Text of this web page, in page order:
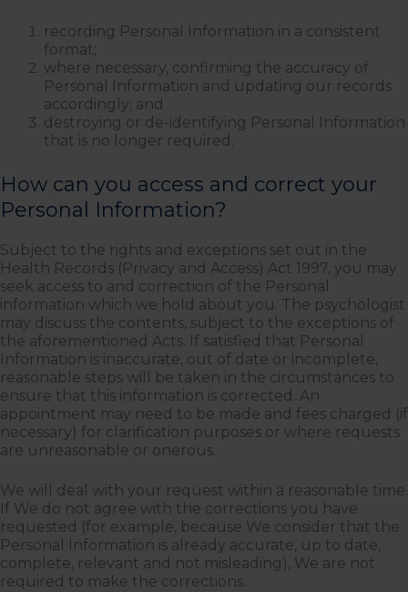
recording Personal Information in a consistent
format;
where necessary, confirming the accuracy of
Personal Information and updating our records
accordingly; and
destroying or de-identifying Personal Information
that is no longer required.
How can you access and correct your
Personal Information?
Subject to the rights and exceptions set out in the
Health Records (Privacy and Access) Act 1997, you may
seek access to and correction of the Personal
information which we hold about you. The psychologist
may discuss the contents, subject to the exceptions of
the aforementioned Acts. If satisfied that Personal
Information is inaccurate, out of date or incomplete,
reasonable steps will be taken in the circumstances to
ensure that this information is corrected. An
appointment may need to be made and fees charged (if
necessary) for clarification purposes or where requests
are unreasonable or onerous.
We will deal with your request within a reasonable time.
If We do not agree with the corrections you have
requested (for example, because We consider that the
Personal Information is already accurate, up to date,
complete, relevant and not misleading), We are not
required to make the corrections.